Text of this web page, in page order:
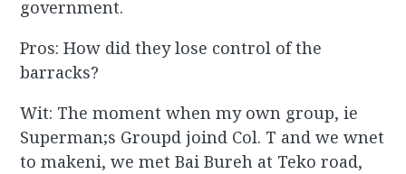
government.
Pros: How did they lose control of the
barracks?
Wit: The moment when my own group, ie
Superman;s Groupd joind Col. T and we wnet
to makeni, we met Bai Bureh at Teko road,